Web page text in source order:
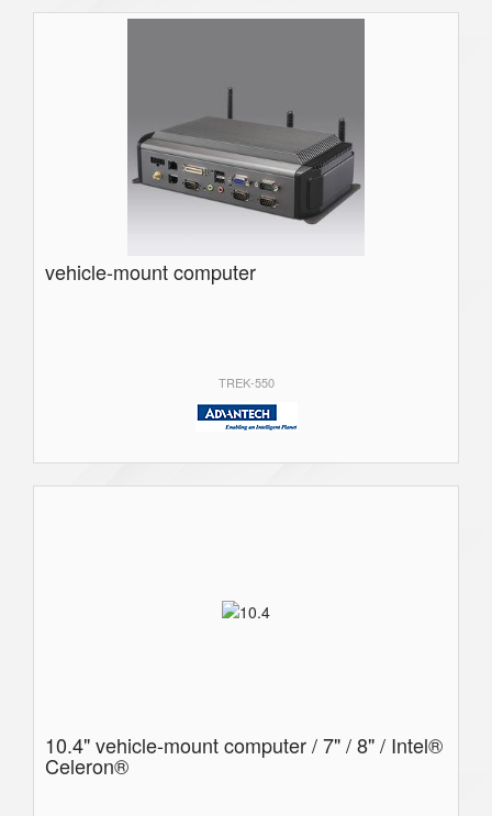
vehicle-mount computer
TREK-550
10.4" vehicle-mount computer / 7" / 8" / Intel®
Celeron®